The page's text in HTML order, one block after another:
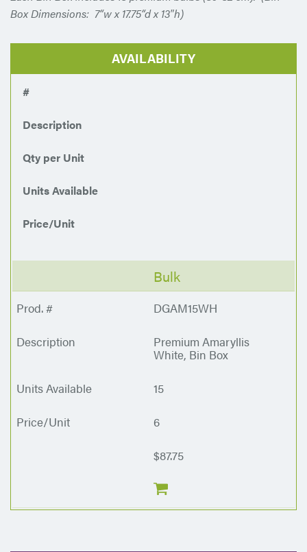
Box Dimensions: 7“w x 17.75“d x 13″h)
AVAILABILITY
#
Description
Qty per Unit
Units Available
Price/Unit
Bulk
DGAM15WH
Premium Amaryllis
White, Bin Box
15
6
$87.75